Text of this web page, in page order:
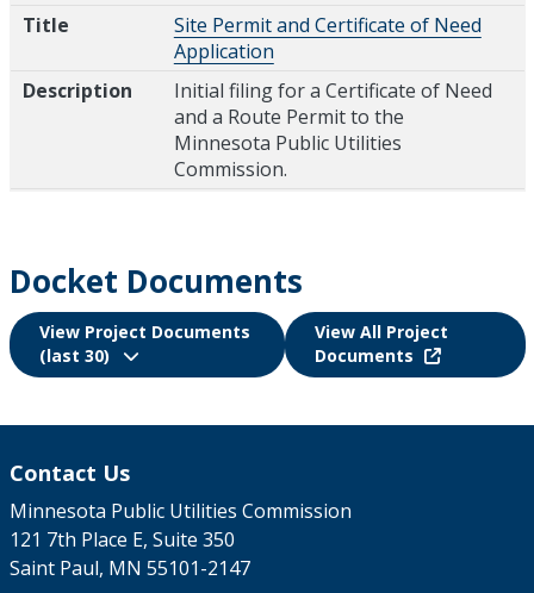
Title
Site Permit and Certificate of Need
Application
Description
Initial filing for a Certificate of Need
and a Route Permit to the
Minnesota Public Utilities
Commission.
Docket Documents
View Project Documents
(last 30)
View All Project
Documents
Contact Us
Minnesota Public Utilities Commission
121 7th Place E, Suite 350
Saint Paul, MN 55101-2147